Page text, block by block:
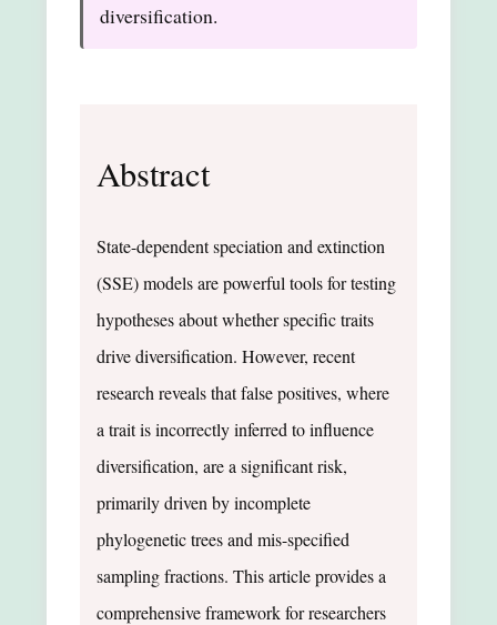
diversification.
Abstract
State-dependent speciation and extinction
(SSE) models are powerful tools for testing
hypotheses about whether specific traits
drive diversification. However, recent
research reveals that false positives, where
a trait is incorrectly inferred to influence
diversification, are a significant risk,
primarily driven by incomplete
phylogenetic trees and mis-specified
sampling fractions. This article provides a
comprehensive framework for researchers